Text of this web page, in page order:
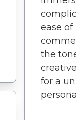
ease of
the
for a